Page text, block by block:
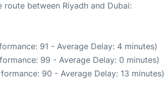
between Riyadh and Dubai:
91 - Average Delay: 4 minutes)
99 - Average Delay: 0 minutes)
90 - Average Delay: 13 minutes)